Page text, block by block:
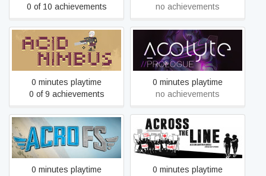
0 of 10 achievements
no achievements
Acid Nimbus
0 minutes playtime
0 of 9 achievements
Acolyte: Prologue
0 minutes playtime
no achievements
Acro FS
0 minutes playtime
Across The Line
0 minutes playtime